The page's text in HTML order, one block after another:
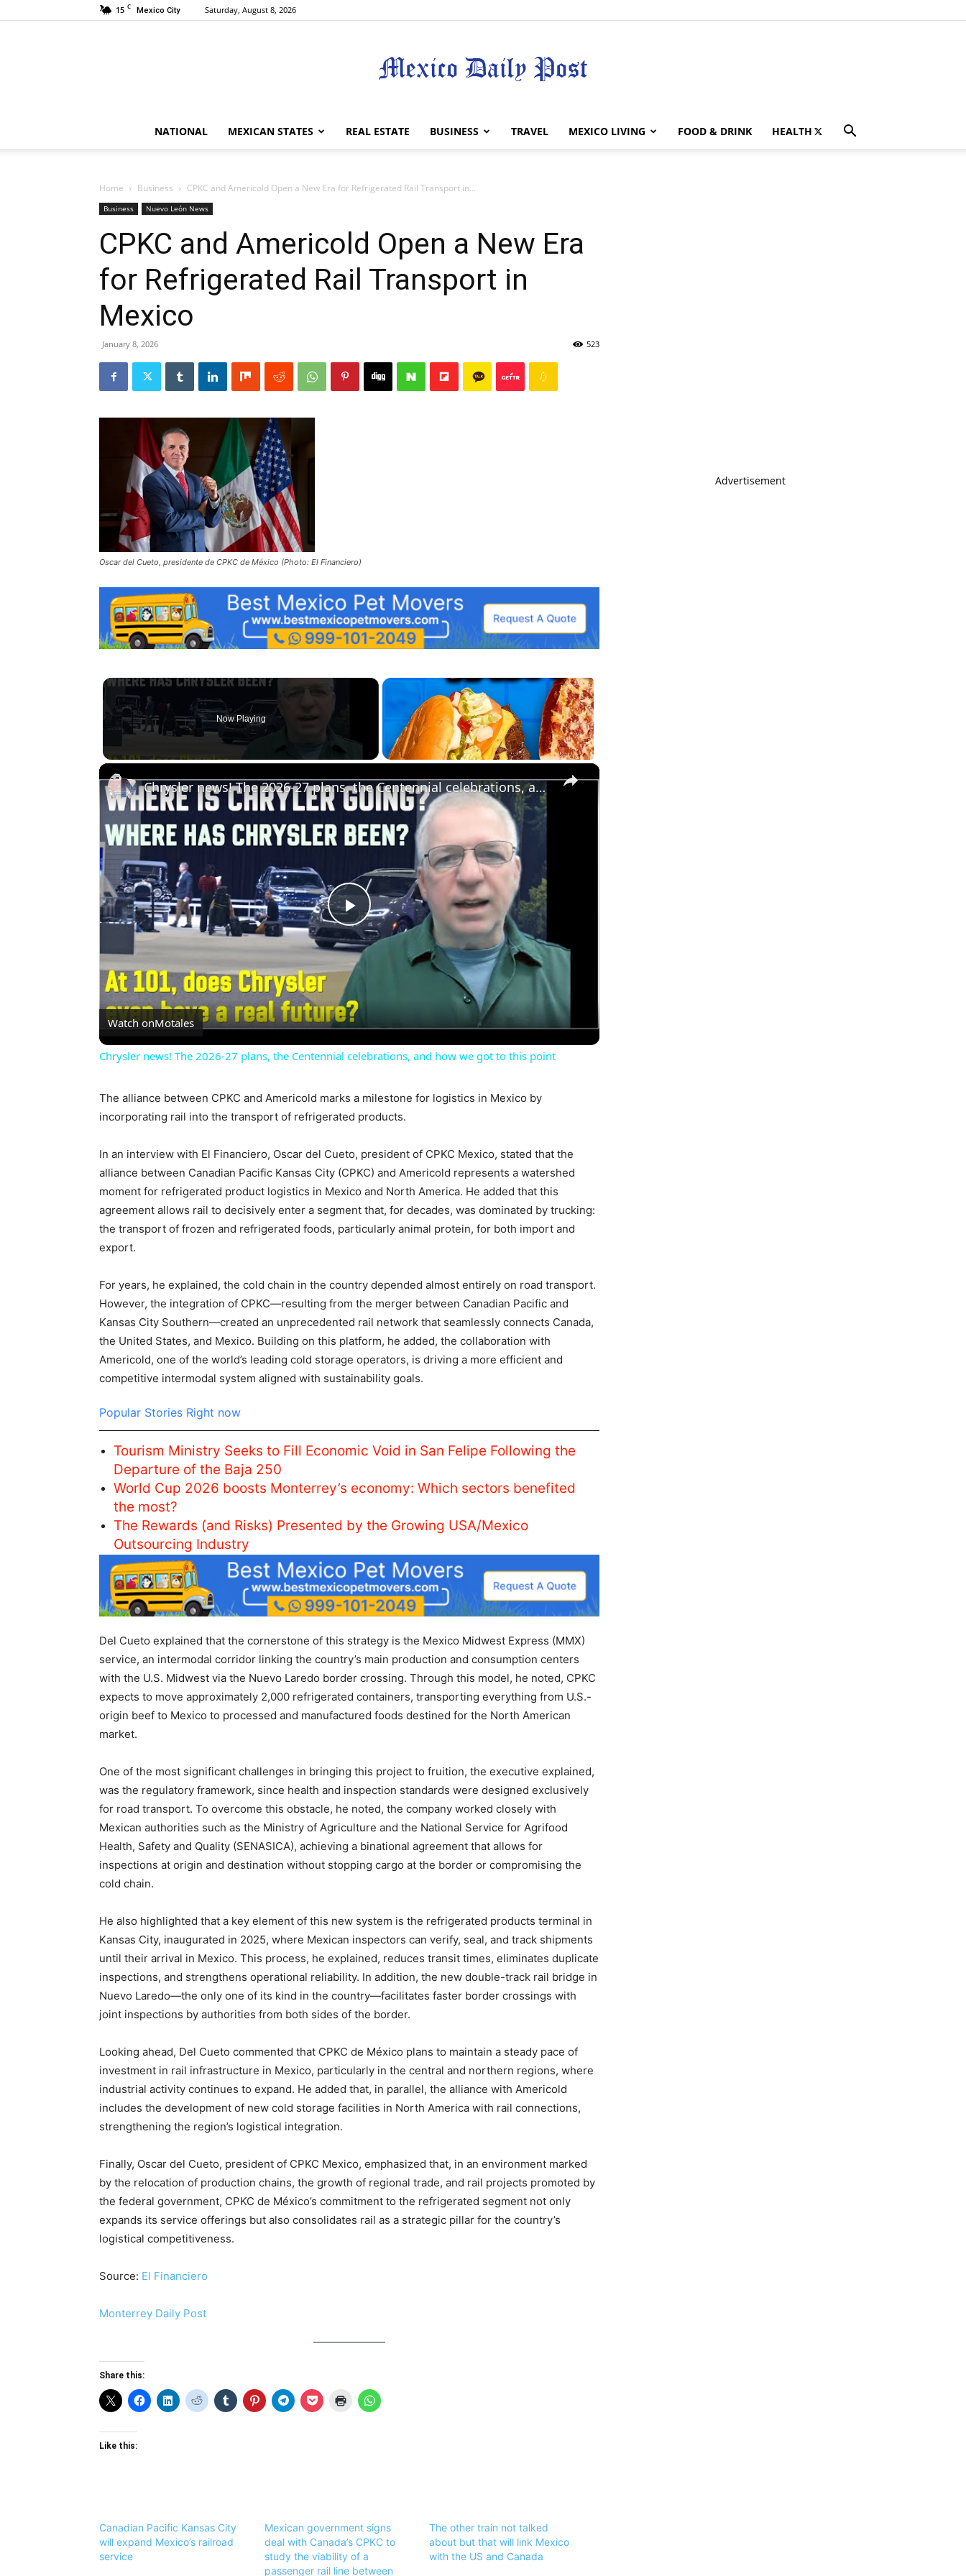
15 C Mexico City Saturday, August 8, 2026
Mexico
NATIONAL MEXICAN STATES REAL ESTATE BUSINESS TRAVEL MEXICO LIVING FOOD & DRINK HEALTH
Home Business CPKC and Americold Open a New Era for Refrigerated Rail Transport in...
Business Nuevo León News
CPKC and Americold Open a New Era
for Refrigerated Rail Transport in
Mexico
January 8, 2026 523
Oscar del Cueto, presidente de CPKC de México (Photo: El Financiero)
Now Playing
×
Play
Video
Chrysler news! The 2026-27 plans, the Centennial celebrations, and how we got to this point
Watch onMotales
Chrysler news! The 2026-27 plans, the Centennial celebrations, and how we got to this point
The alliance between CPKC and Americold marks a milestone for logistics in Mexico by
incorporating rail into the transport of refrigerated products.
In an interview with El Financiero, Oscar del Cueto, president of CPKC Mexico, stated that the
alliance between Canadian Pacific Kansas City (CPKC) and Americold represents a watershed
moment for refrigerated product logistics in Mexico and North America. He added that this
agreement allows rail to decisively enter a segment that, for decades, was dominated by trucking:
the transport of frozen and refrigerated foods, particularly animal protein, for both import and
export.
For years, he explained, the cold chain in the country depended almost entirely on road transport.
However, the integration of CPKC—resulting from the merger between Canadian Pacific and
Kansas City Southern—created an unprecedented rail network that seamlessly connects Canada,
the United States, and Mexico. Building on this platform, he added, the collaboration with
Americold, one of the world’s leading cold storage operators, is driving a more efficient and
competitive intermodal system aligned with sustainability goals.
Popular Stories Right now
Tourism Ministry Seeks to Fill Economic Void in San Felipe Following the
Departure of the Baja 250
World Cup 2026 boosts Monterrey’s economy: Which sectors benefited
the most?
The Rewards (and Risks) Presented by the Growing USA/Mexico
Outsourcing Industry
Del Cueto explained that the cornerstone of this strategy is the Mexico Midwest Express (MMX)
service, an intermodal corridor linking the country’s main production and consumption centers
with the U.S. Midwest via the Nuevo Laredo border crossing. Through this model, he noted, CPKC
expects to move approximately 2,000 refrigerated containers, transporting everything from U.S.-
origin beef to Mexico to processed and manufactured foods destined for the North American
market.
One of the most significant challenges in bringing this project to fruition, the executive explained,
was the regulatory framework, since health and inspection standards were designed exclusively
for road transport. To overcome this obstacle, he noted, the company worked closely with
Mexican authorities such as the Ministry of Agriculture and the National Service for Agrifood
Health, Safety and Quality (SENASICA), achieving a binational agreement that allows for
inspections at origin and destination without stopping cargo at the border or compromising the
cold chain.
He also highlighted that a key element of this new system is the refrigerated products terminal in
Kansas City, inaugurated in 2025, where Mexican inspectors can verify, seal, and track shipments
until their arrival in Mexico. This process, he explained, reduces transit times, eliminates duplicate
inspections, and strengthens operational reliability. In addition, the new double-track rail bridge in
Nuevo Laredo—the only one of its kind in the country—facilitates faster border crossings with
joint inspections by authorities from both sides of the border.
Looking ahead, Del Cueto commented that CPKC de México plans to maintain a steady pace of
investment in rail infrastructure in Mexico, particularly in the central and northern regions, where
industrial activity continues to expand. He added that, in parallel, the alliance with Americold
includes the development of new cold storage facilities in North America with rail connections,
strengthening the region’s logistical integration.
Finally, Oscar del Cueto, president of CPKC Mexico, emphasized that, in an environment marked
by the relocation of production chains, the growth of regional trade, and rail projects promoted by
the federal government, CPKC de México’s commitment to the refrigerated segment not only
expands its service offerings but also consolidates rail as a strategic pillar for the country’s
logistical competitiveness.
Source: El Financiero
Monterrey Daily Post
Share this:
Like this:
Canadian Pacific Kansas City
will expand Mexico’s railroad
service
Mexican government signs
deal with Canada’s CPKC to
study the viability of a
passenger rail line between
The other train not talked
about but that will link Mexico
with the US and Canada
Advertisement